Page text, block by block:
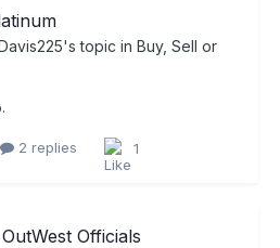
's topic in Buy, Sell or
2 replies 1
Officials